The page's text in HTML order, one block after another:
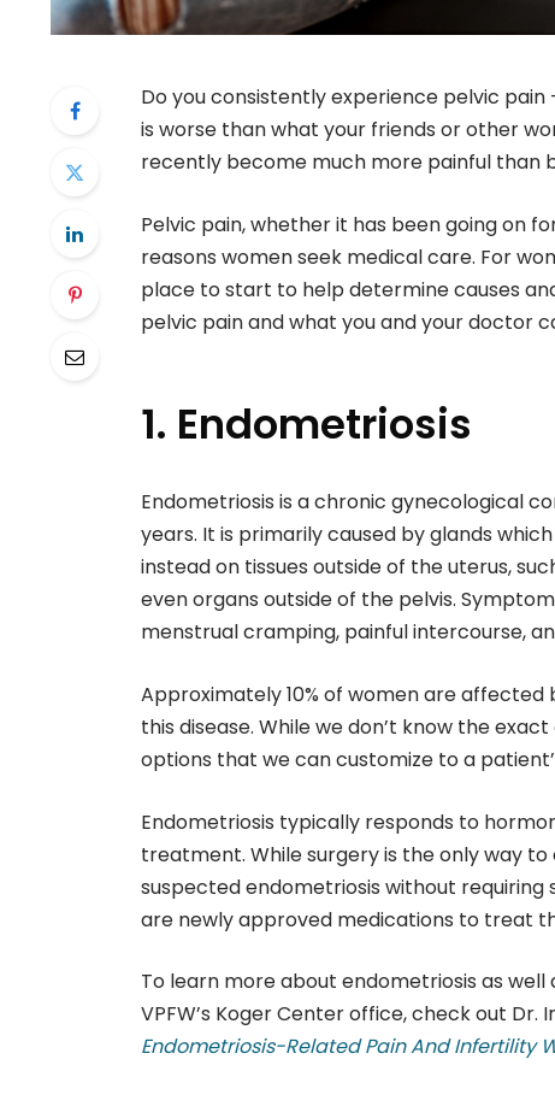
Do you consistently experience pelvic
is worse than what your friends or other
recently become much more painful than
Pelvic pain, whether it has been going on
reasons women seek medical care. For
place to start to help determine causes
pelvic pain and what you and your doctor
1. Endometriosis
Endometriosis is a chronic gynecological
years. It is primarily caused by glands
instead on tissues outside of the uterus,
even organs outside of the pelvis.
menstrual cramping, painful intercourse,
Approximately 10% of women are affected
this disease. While we don’t know the
options that we can customize to a
Endometriosis typically responds to
treatment. While surgery is the only way
suspected endometriosis without requiring
are newly approved medications to treat
To learn more about endometriosis as
VPFW’s Koger Center office, check out Dr.
Endometriosis-Related Pain And Infertility